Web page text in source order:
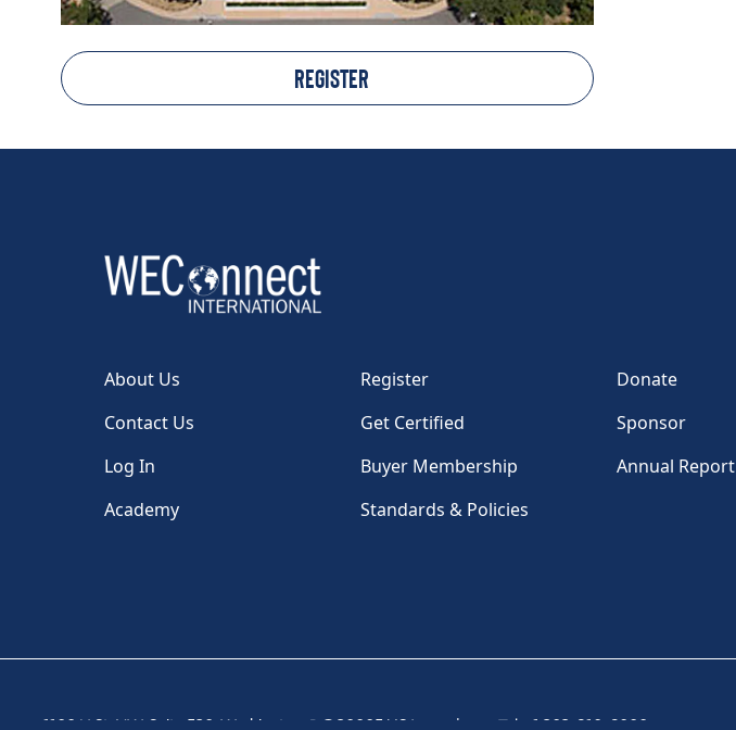
REGISTER
About Us Register
Donate
Contact Us
Get Certified
Sponsor
Log In
Buyer Membership
Annual Report
Academy
Standards & Policies